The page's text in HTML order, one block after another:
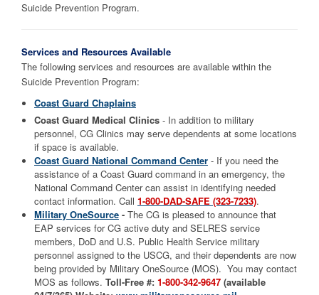
Suicide Prevention Program.
Services and Resources Available
The following services and resources are available within the
Suicide Prevention Program:
Coast Guard Chaplains
Coast Guard Medical Clinics - In addition to military
personnel, CG Clinics may serve dependents at some locations
if space is available.
Coast Guard National Command Center - If you need the
assistance of a Coast Guard command in an emergency, the
National Command Center can assist in identifying needed
contact information. Call 1-800-DAD-SAFE (323-7233).
Military OneSource - The CG is pleased to announce that
EAP services for CG active duty and SELRES service
members, DoD and U.S. Public Health Service military
personnel assigned to the USCG, and their dependents are now
being provided by Military OneSource (MOS). You may contact
MOS as follows. Toll-Free #: 1-800-342-9647 (available